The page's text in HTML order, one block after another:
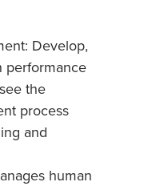
Develop,
performance
the
process
and
human